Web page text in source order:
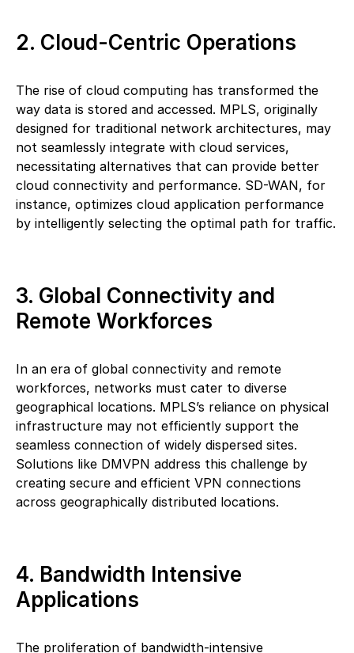
2. Cloud-Centric Operations
The rise of cloud computing has transformed the
way data is stored and accessed. MPLS, originally
designed for traditional network architectures, may
not seamlessly integrate with cloud services,
necessitating alternatives that can provide better
cloud connectivity and performance. SD-WAN, for
instance, optimizes cloud application performance
by intelligently selecting the optimal path for traffic.
3. Global Connectivity and
Remote Workforces
In an era of global connectivity and remote
workforces, networks must cater to diverse
geographical locations. MPLS’s reliance on physical
infrastructure may not efficiently support the
seamless connection of widely dispersed sites.
Solutions like DMVPN address this challenge by
creating secure and efficient VPN connections
across geographically distributed locations.
4. Bandwidth Intensive
Applications
The proliferation of bandwidth-intensive